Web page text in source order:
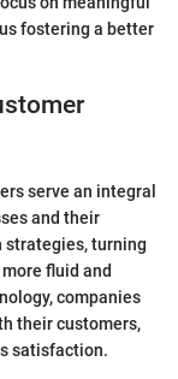
fostering a better
serve an integral
and their
strategies, turning
fluid and
companies
their customers,
satisfaction.